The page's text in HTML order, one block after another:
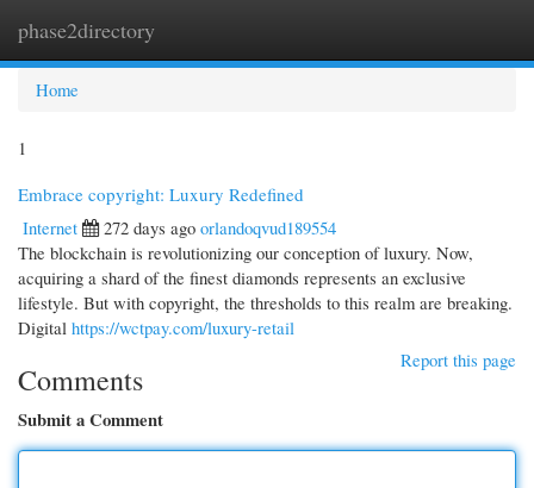
phase2directory
Home
1
Embrace copyright: Luxury Redefined
Internet
272 days ago orlandoqvud189554
The blockchain is revolutionizing our conception of luxury. Now,
acquiring a shard of the finest diamonds represents an exclusive
lifestyle. But with copyright, the thresholds to this realm are breaking.
Digital https://wctpay.com/luxury-retail
Report this page
Comments
Submit a Comment